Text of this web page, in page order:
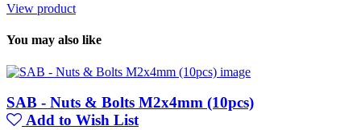
View product
You may also like
SAB - Nuts & Bolts M2x4mm (10pcs)
Add to Wish List